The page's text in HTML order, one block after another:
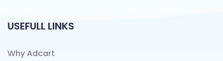
USEFULL LINKS
Why Adcart